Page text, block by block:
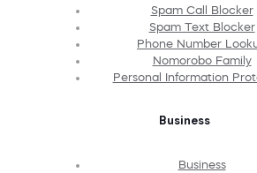
Spam Call Blocker
Spam Text Blocker
Phone Number
Nomorobo Family
Personal Information
Business
Business